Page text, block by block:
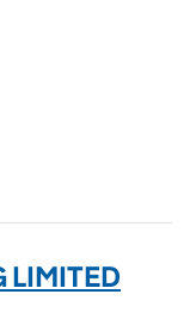
LIMITED